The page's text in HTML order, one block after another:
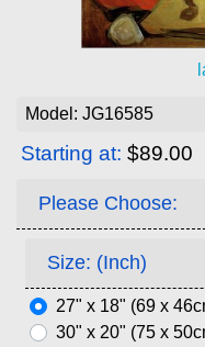
Model: JG16585
Starting at: $89.00
Please Choose:
Size: (Inch)
27" x 18" (69 x
30" x 20" (75 x